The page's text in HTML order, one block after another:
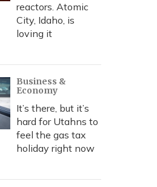
reactors. Atomic
City, Idaho, is
loving it
Business &
Economy
It’s there, but it’s
hard for Utahns to
feel the gas tax
holiday right now